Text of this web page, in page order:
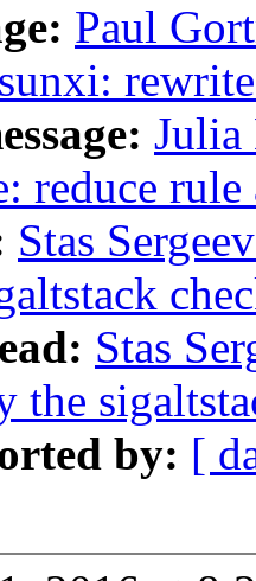
Paul
Julia
reduce
Stas
Stas
the
by: [